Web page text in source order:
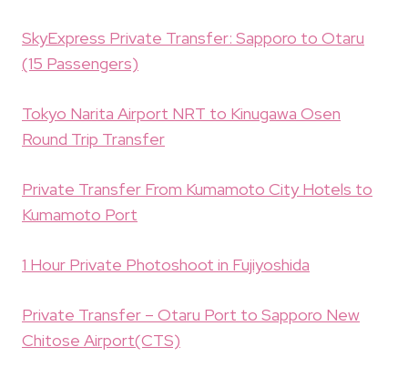
SkyExpress Private Transfer: Sapporo to Otaru
(15 Passengers)
Tokyo Narita Airport NRT to Kinugawa Osen
Round Trip Transfer
Private Transfer From Kumamoto City Hotels to
Kumamoto Port
1 Hour Private Photoshoot in Fujiyoshida
Private Transfer – Otaru Port to Sapporo New
Chitose Airport(CTS)